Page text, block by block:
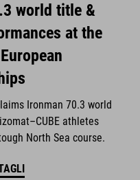
world title &
at the
Ironman 70.3 world
athletes
North Sea course.